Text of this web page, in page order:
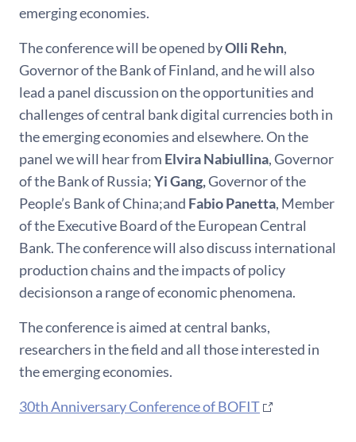
emerging economies.
The conference will be opened byOlli Rehn,
Governor of the Bank of Finland, and he will also
lead a panel discussion on the opportunities and
challenges of central bank digital currencies both in
the emerging economies and elsewhere. On the
panel we will hear from Elvira Nabiullina, Governor
of the Bank of Russia;Yi Gang,Governor of the
People’s Bank of China;and Fabio Panetta, Member
of the Executive Board of the European Central
Bank. The conference will also discuss international
production chains and the impacts of policy
decisionson a range of economic phenomena.
The conference is aimed at central banks,
researchers in the field and all those interested in
the emerging economies.
30th Anniversary Conference of BOFIT